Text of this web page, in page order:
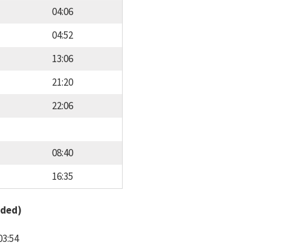
04:06
04:52
13:06
21:20
22:06
08:40
16:35